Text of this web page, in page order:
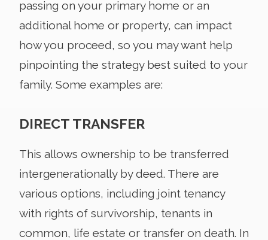
passing on your primary home or an
additional home or property, can impact
how you proceed, so you may want help
pinpointing the strategy best suited to your
family. Some examples are:
DIRECT TRANSFER
This allows ownership to be transferred
intergenerationally by deed. There are
various options, including joint tenancy
with rights of survivorship, tenants in
common, life estate or transfer on death. In